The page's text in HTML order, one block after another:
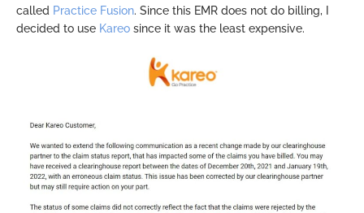
called Practice Fusion. Since this EMR does not do billing, I
decided to use Kareo since it was the least expensive.